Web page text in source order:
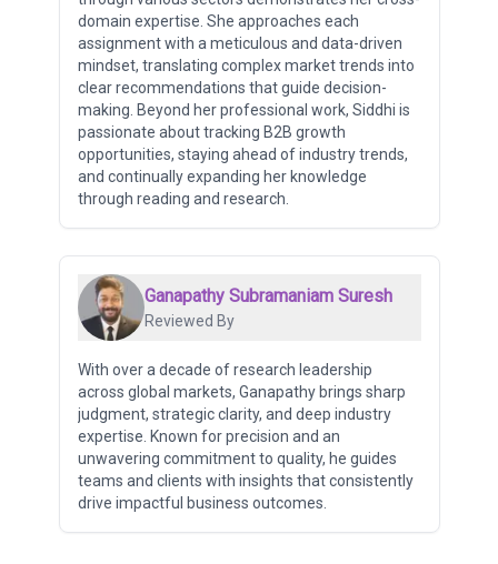
domain expertise. She approaches each
assignment with a meticulous and data-driven
mindset, translating complex market trends into
clear recommendations that guide decision-
making. Beyond her professional work, Siddhi is
passionate about tracking B2B growth
opportunities, staying ahead of industry trends,
and continually expanding her knowledge
through reading and research.
Ganapathy Subramaniam Suresh
Reviewed By
With over a decade of research leadership
across global markets, Ganapathy brings sharp
judgment, strategic clarity, and deep industry
expertise. Known for precision and an
unwavering commitment to quality, he guides
teams and clients with insights that consistently
drive impactful business outcomes.